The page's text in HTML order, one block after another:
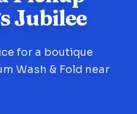
Jubilee
for a boutique
Wash & Fold near